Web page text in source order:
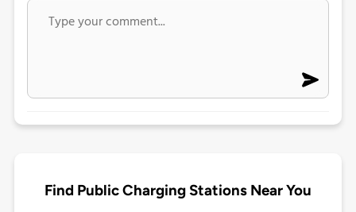
Find Public Charging Stations Near You